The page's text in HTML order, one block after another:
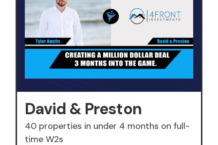
David & Preston
40 properties in under 4 months on full-
time W2s